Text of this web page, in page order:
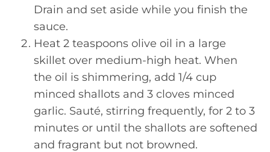
Drain and set aside while you finish the
sauce.
Heat 2 teaspoons olive oil in a large
skillet over medium-high heat. When
the oil is shimmering, add 1/4 cup
minced shallots and 3 cloves minced
garlic. Sauté, stirring frequently, for 2 to 3
minutes or until the shallots are softened
and fragrant but not browned.